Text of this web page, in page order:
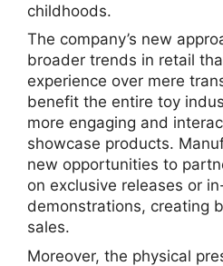
childhoods.
The company’s new
broader trends in retail
experience over mere
benefit the entire toy
more engaging and
showcase products.
new opportunities to
on exclusive releases or
demonstrations, creating
sales.
Moreover, the physical